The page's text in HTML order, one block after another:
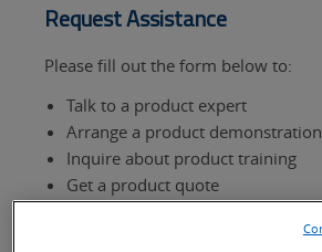
Request Assistance
Please fill out the form below to:
Talk to a product expert
Arrange a product
Inquire about product training
Get a product quote
If you own this product and need